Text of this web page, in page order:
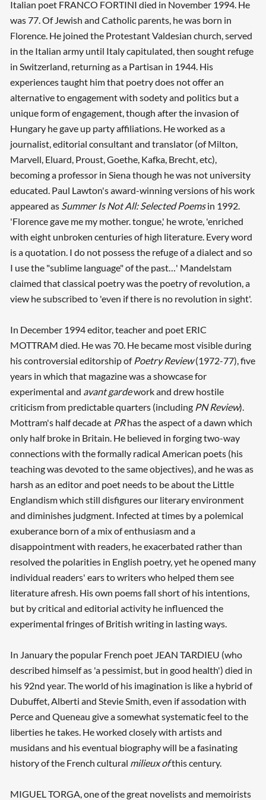
Italian poet FRANCO FORTINI died in November 1994. He
was 77. Of Jewish and Catholic parents, he was born in
Florence. He joined the Protestant Valdesian church, served
in the Italian army until Italy capitulated, then sought refuge
in Switzerland, returning as a Partisan in 1944. His
experiences taught him that poetry does not offer an
alternative to engagement with sodety and politics but a
unique form of engagement, though after the invasion of
Hungary he gave up party affiliations. He worked as a
journalist, editorial consultant and translator (of Milton,
Marvell, Eluard, Proust, Goethe, Kafka, Brecht, etc),
becoming a professor in Siena though he was not university
educated. Paul Lawton's award-winning versions of his work
appeared as Summer Is Not All: Selected Poemsin 1992.
'Florence gave me my mother. tongue,' he wrote, 'enriched
with eight unbroken centuries of high literature. Every word
is a quotation. I do not possess the refuge of a dialect and so
I use the "sublime language" of the past…' Mandelstam
claimed that classical poetry was the poetry of revolution, a
view he subscribed to 'even if there is no revolution in sight'.
In December 1994 editor, teacher and poet ERIC
MOTTRAM died. He was 70. He became most visible during
his controversial editorship of Poetry Review(1972-77), five
years in which that magazine was a showcase for
experimental and avant gardework and drew hostile
criticism from predictable quarters (including PN Review).
Mottram's half decade at PRhas the aspect of a dawn which
only half broke in Britain. He believed in forging two-way
connections with the formally radical American poets (his
teaching was devoted to the same objectives), and he was as
harsh as an editor and poet needs to be about the Little
Englandism which still disfigures our literary environment
and diminishes judgment. Infected at times by a polemical
exuberance born of a mix of enthusiasm and a
disappointment with readers, he exacerbated rather than
resolved the polarities in English poetry, yet he opened many
individual readers' ears to writers who helped them see
literature afresh. His own poems fall short of his intentions,
but by critical and editorial activity he influenced the
experimental fringes of British writing in lasting ways.
In January the popular French poet JEAN TARDIEU (who
described himself as 'a pessimist, but in good health') died in
his 92nd year. The world of his imagination is like a hybrid of
Dubuffet, Alberti and Stevie Smith, even if assodation with
Perce and Queneau give a somewhat systematic feel to the
liberties he takes. He worked closely with artists and
musidans and his eventual biography will be a fasinating
history of the French cultural milieux ofthis century.
MIGUEL TORGA, one of the great novelists and memoirists
Searching, please wait...